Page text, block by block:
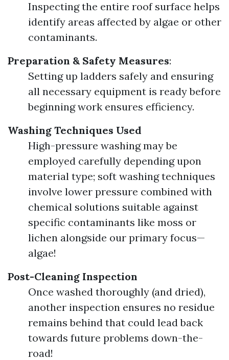
Inspecting the entire roof surface helps
identify areas affected by algae or other
contaminants.
Preparation & Safety Measures:
Setting up ladders safely and ensuring
all necessary equipment is ready before
beginning work ensures efficiency.
Washing Techniques Used
High-pressure washing may be
employed carefully depending upon
material type; soft washing techniques
involve lower pressure combined with
chemical solutions suitable against
specific contaminants like moss or
lichen alongside our primary focus—
algae!
Post-Cleaning Inspection
Once washed thoroughly (and dried),
another inspection ensures no residue
remains behind that could lead back
towards future problems down-the-
road!